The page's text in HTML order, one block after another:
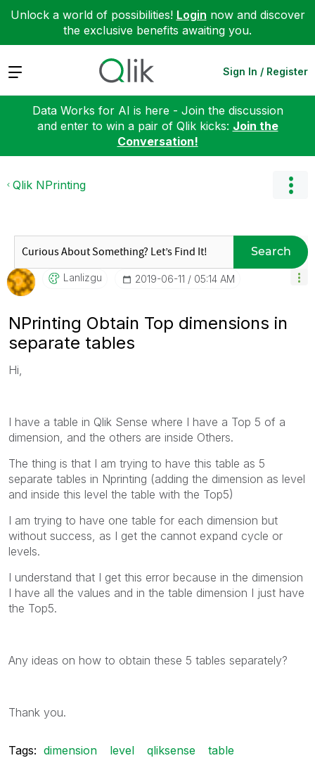
Unlock a world of possibilities! Login now and discover
the exclusive benefits awaiting you.
Expand Sign In / Register
Data Works for AI is here - Join the discussion
and enter to win a pair of Qlik kicks: Join the
Conversation!
Qlik NPrinting
Search
Lanlizgu ‎2019-06-11 05:14 AM
NPrinting Obtain Top dimensions in
separate tables
Hi,
I have a table in Qlik Sense where I have a Top 5 of a
dimension, and the others are inside Others.
The thing is that I am trying to have this table as 5
separate tables in Nprinting (adding the dimension as level
and inside this level the table with the Top5)
I am trying to have one table for each dimension but
without success, as I get the cannot expand cycle or
levels.
I understand that I get this error because in the dimension
I have all the values and in the table dimension I just have
the Top5.
Any ideas on how to obtain these 5 tables separately?
Thank you.
Tags: dimension level qliksense table